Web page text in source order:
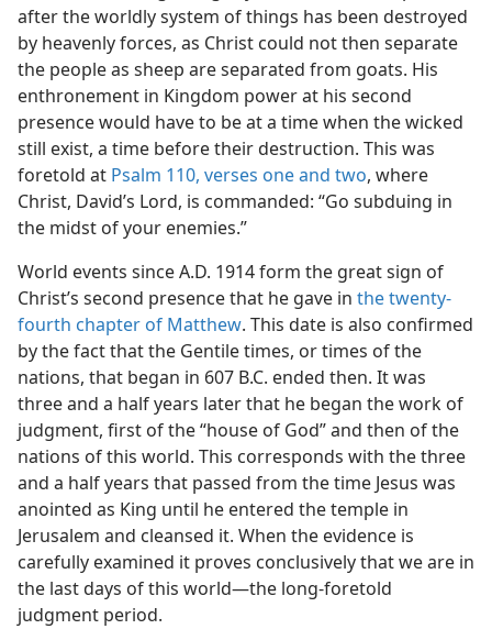
after the worldly system of things has been destroyed
by heavenly forces, as Christ could not then separate
the people as sheep are separated from goats. His
enthronement in Kingdom power at his second
presence would have to be at a time when the wicked
still exist, a time before their destruction. This was
foretold at Psalm 110, verses one and two, where
Christ, David’s Lord, is commanded: “Go subduing in
the midst of your enemies.”
World events since A.D. 1914 form the great sign of
Christ’s second presence that he gave in the twenty-
fourth chapter of Matthew. This date is also confirmed
by the fact that the Gentile times, or times of the
nations, that began in 607 B.C. ended then. It was
three and a half years later that he began the work of
judgment, first of the “house of God” and then of the
nations of this world. This corresponds with the three
and a half years that passed from the time Jesus was
anointed as King until he entered the temple in
Jerusalem and cleansed it. When the evidence is
carefully examined it proves conclusively that we are in
the last days of this world—the long-foretold
judgment period.